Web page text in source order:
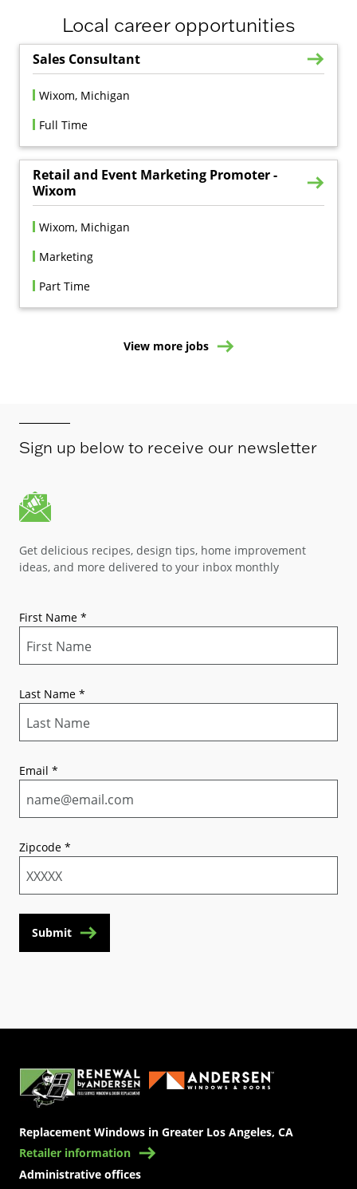
Local career opportunities
Sales Consultant
Wixom, Michigan
Full Time
Retail and Event Marketing Promoter -
Wixom
Wixom, Michigan
Marketing
Part Time
View more jobs
Sign up below to receive our newsletter
Get delicious recipes, design tips, home improvement
ideas, and more delivered to your inbox monthly
First Name *
Last Name *
Email *
Zipcode *
Submit
Replacement Windows in Greater Los Angeles, CA
Retailer information
Administrative offices